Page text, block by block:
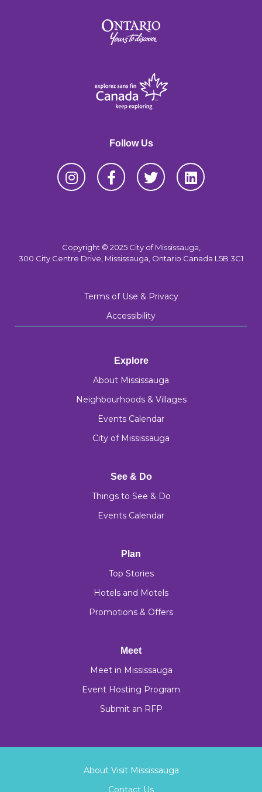
Follow Us
Copyright © 2025 City of Mississauga,
300 City Centre Drive, Mississauga, Ontario Canada L5B 3C1
Terms of Use & Privacy
Accessibility
Explore
About Mississauga
Neighbourhoods & Villages
Events Calendar
City of Mississauga
See & Do
Things to See & Do
Events Calendar
Plan
Top Stories
Hotels and Motels
Promotions & Offers
Meet
Meet in Mississauga
Event Hosting Program
Submit an RFP
About Visit Mississauga
Contact Us